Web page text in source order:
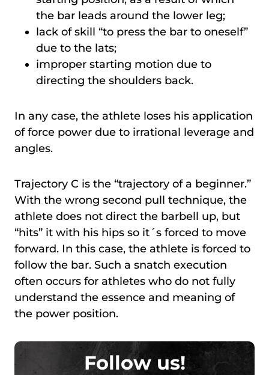
the bar leads around the lower leg;
lack of skill “to press the bar to oneself”
due to the lats;
improper starting motion due to
directing the shoulders back.
In any case, the athlete loses his application
of force power due to irrational leverage and
angles.
Trajectory C is the “trajectory of a beginner.”
With the wrong second pull technique, the
athlete does not direct the barbell up, but
“hits” it with his hips so it´s forced to move
forward. In this case, the athlete is forced to
follow the bar. Such a snatch execution
often occurs for athletes who do not fully
understand the essence and meaning of
the power position.
Follow us!